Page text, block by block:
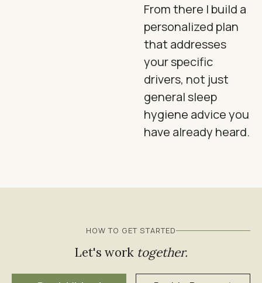
From there I build a
personalized plan
that addresses
your specific
drivers, not just
general sleep
hygiene advice you
have already heard.
HOW TO GET STARTED
Let's work together.